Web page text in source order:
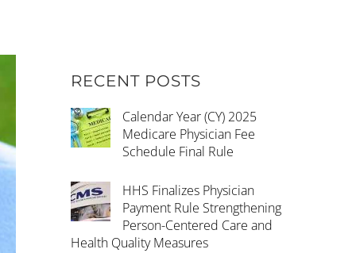
RECENT POSTS
Calendar Year (CY) 2025
Medicare Physician Fee
Schedule Final Rule
HHS Finalizes Physician
Payment Rule Strengthening
Person-Centered Care and
Health Quality Measures